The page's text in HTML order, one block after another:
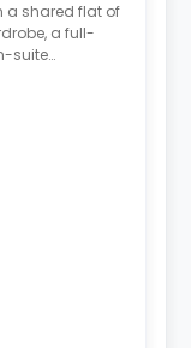
a shared flat of
a full-
suite